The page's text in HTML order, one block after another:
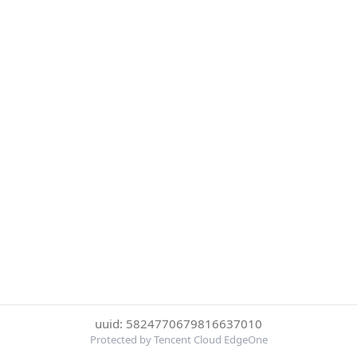
uuid: 5824770679816637010
Protected by Tencent Cloud EdgeOne